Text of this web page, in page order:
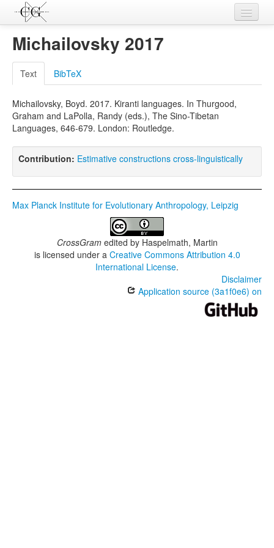
Contributions
Languages
L-Parameters
Constructions
Examples
Topics
Michailovsky 2017
Text BibTeX
Michailovsky, Boyd. 2017. Kiranti languages. In Thurgood,
Graham and LaPolla, Randy (eds.), The Sino-Tibetan
Languages, 646-679. London: Routledge.
Contribution: Estimative constructions cross-linguistically
Max Planck Institute for Evolutionary Anthropology, Leipzig
CrossGramedited by Haspelmath, Martin
is licensed under a Creative Commons Attribution 4.0
International License.
Disclaimer
Application source (3a1f0e6) on